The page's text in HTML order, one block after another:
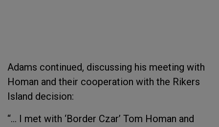
Adams continued, discussing his meeting with
Homan and their cooperation with the Rikers
Island decision:
“… I met with ‘Border Czar’ Tom Homan and